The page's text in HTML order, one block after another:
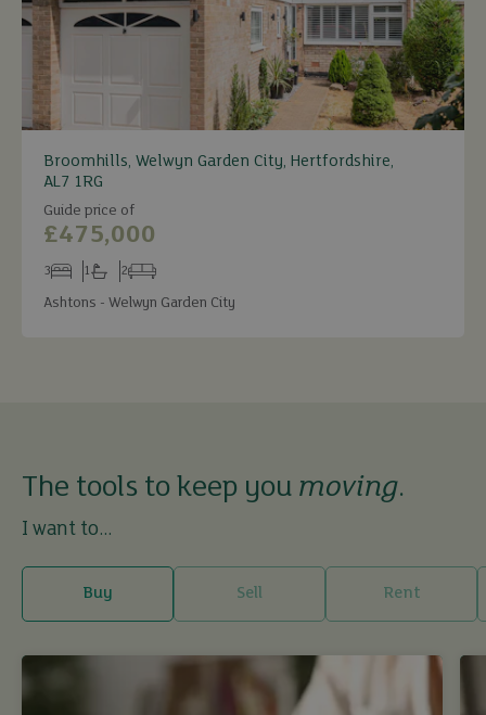
Broomhills, Welwyn Garden City, Hertfordshire,
AL7 1RG
Guide price of
£475,000
Bedrooms
3
Bathrooms
1
Receptions
2
Ashtons - Welwyn Garden City
The tools to keep you moving.
I want to...
Buy Sell Rent